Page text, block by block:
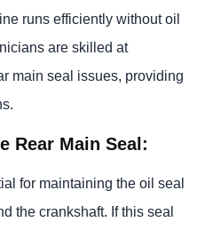
runs efficiently without oil
are skilled at
main seal issues, providing
Rear Main Seal:
for maintaining the oil seal
the crankshaft. If this seal